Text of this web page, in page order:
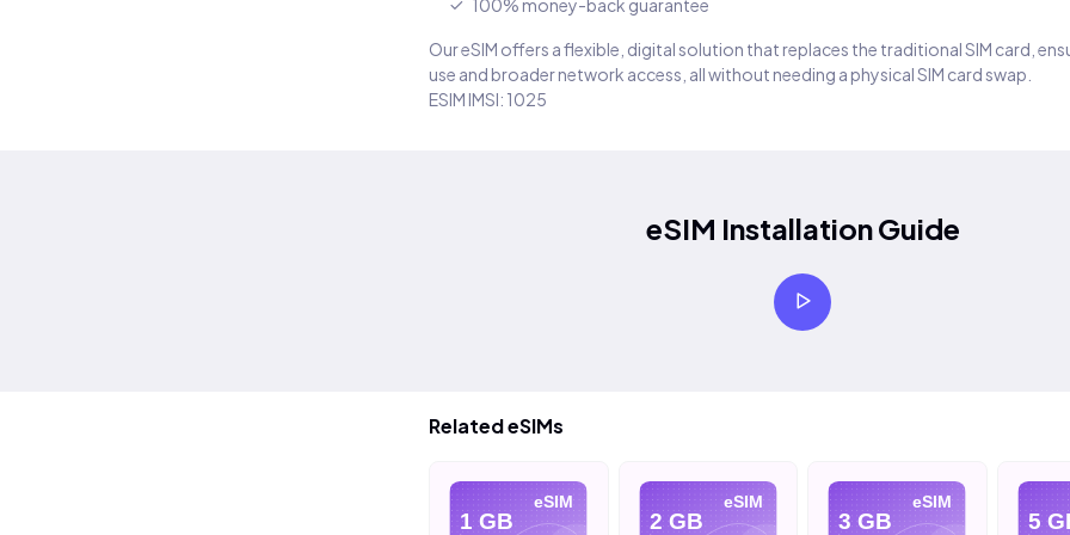
100% money-back guarantee
Our eSIM offers a flexible, digital solution that replaces the traditional SIM card,
use and broader network access, all without needing a physical SIM card swap.
ESIM IMSI: 1025
eSIM Installation Guide
Related eSIMs
eSIM
1 GB
eSIM
2 GB
eSIM
3 GB 5 GB